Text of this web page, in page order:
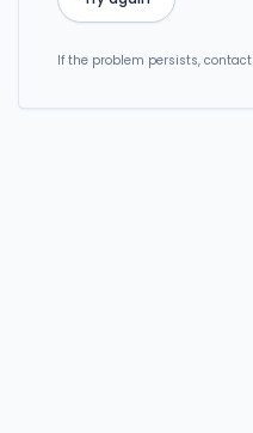
If the problem persists,